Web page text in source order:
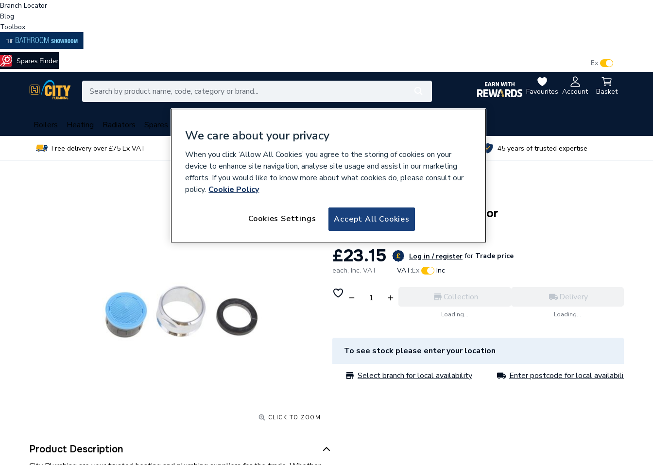
Branch Locator
Blog
Toolbox
Favourites Account Basket
Ex
Boilers Heating Radiators Spares
Free delivery over £75 Ex VAT 45 years of trusted expertise
CLICK TO ZOOM
Product Description
Mira 1.455.07.1 Spare Aerator
£23.15 Log in / register for Trade price
each, Inc. VAT VAT:Ex Inc
Collection
Loading...
Delivery
Loading...
To see stock please enter your location
Select branch for local availability Enter postcode for local availability
We care about your privacy
When you click ‘Allow All Cookies’ you agree to the storing of cookies on your
device to enhance site navigation, analyse site usage and assist in our marketing
efforts. If you would like to know more about what cookies do, please consult our
policy. Cookie Policy
Accept All Cookies
Cookies Settings